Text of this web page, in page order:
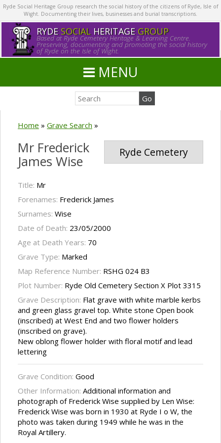
Ryde Social Heritage Group research the social history of the citizens of Ryde, Isle of
Wight. Documenting their lives, businesses and burial transcriptions.
RYDE SOCIALHERITAGE GROUP
Based at Ryde Cemetery Heritage & Learning Centre.
Preserving, documenting and promoting the social history
of Ryde on the Isle of Wight.
MENU
Home » Grave Search »
Ryde Cemetery
Mr Frederick
James Wise
Title: Mr
Forenames: Frederick James
Surnames: Wise
Date of Death: 23/05/2000
Age at Death Years: 70
Grave Type: Marked
Map Reference Number: RSHG 024 B3
Plot Number: Ryde Old Cemetery Section X Plot 3315
Grave Description: Flat grave with white marble kerbs
and green glass gravel top. White stone Open book
(inscribed) at West End and two flower holders
(inscribed on grave).
New oblong flower holder with floral motif and lead
lettering
Grave Condition: Good
Other Information: Additional information and
photograph of Frederick Wise supplied by Len Wise:
Frederick Wise was born in 1930 at Ryde I o W, the
photo was taken during 1949 while he was in the
Royal Artillery.